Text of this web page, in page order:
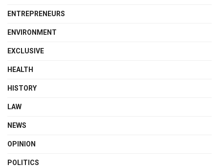
ENTREPRENEURS
ENVIRONMENT
EXCLUSIVE
HEALTH
HISTORY
LAW
NEWS
OPINION
POLITICS